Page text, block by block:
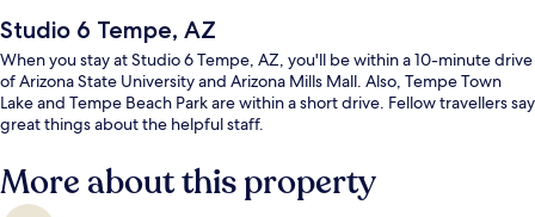
Studio 6 Tempe, AZ
When you stay at Studio 6 Tempe, AZ, you'll be within a 10-minute drive
of Arizona State University and Arizona Mills Mall. Also, Tempe Town
Lake and Tempe Beach Park are within a short drive. Fellow travellers say
great things about the helpful staff.
More about this property